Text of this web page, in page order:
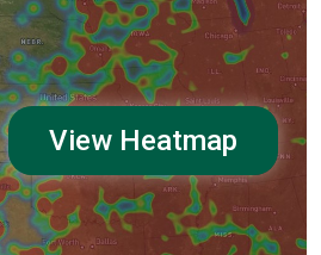
View Heatmap